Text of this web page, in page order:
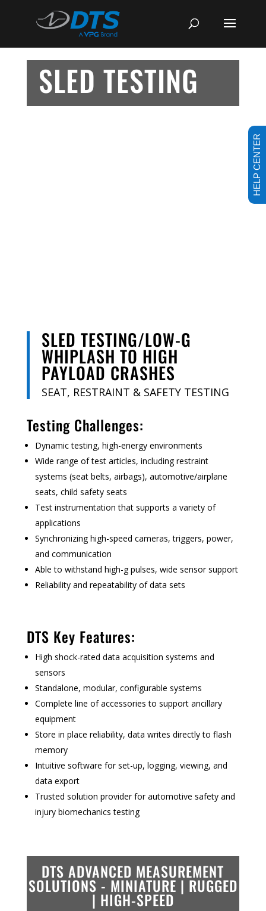
SLED TESTING
SLED TESTING/LOW-G
WHIPLASH TO HIGH
PAYLOAD CRASHES
SEAT, RESTRAINT & SAFETY TESTING
Testing Challenges:
Dynamic testing, high-energy environments
Wide range of test articles, includingrestraint
systems (seat belts, airbags), automotive/airplane
seats, child safety seats
Test instrumentation that supports a variety of
applications
Synchronizing high-speed cameras, triggers, power,
and communication
Able to withstand high-g pulses, wide sensor support
Reliability and repeatability of data sets
DTS Key Features:
High shock-rated data acquisition systems and
sensors
Standalone, modular, configurable systems
Complete line of accessories to support ancillary
equipment
Store in place reliability, data writes directly to flash
memory
Intuitive software for set-up, logging, viewing, and
data export
Trusted solution provider for automotive safety and
injury biomechanics testing
DTS ADVANCED MEASUREMENT
SOLUTIONS - MINIATURE | RUGGED
| HIGH-SPEED
HELP CENTER